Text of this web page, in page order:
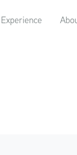
Experience